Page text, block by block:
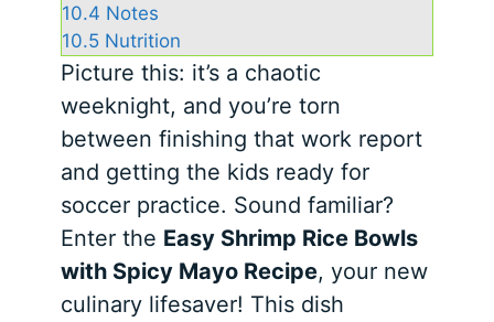
10.4 Notes
10.5 Nutrition
Picture this: it’s a chaotic
weeknight, and you’re torn
between finishing that work report
and getting the kids ready for
soccer practice. Sound familiar?
Enter the Easy Shrimp Rice Bowls
with Spicy Mayo Recipe, your new
culinary lifesaver! This dish